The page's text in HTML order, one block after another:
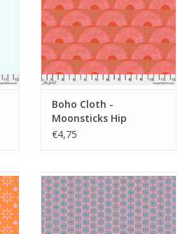
Boho Cloth -
Moonsticks Hip
€4,75